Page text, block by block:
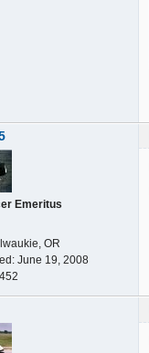
Emeritus
OR
June 19, 2008